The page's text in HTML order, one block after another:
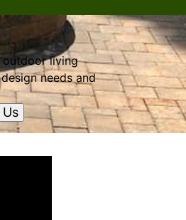
outdoor living
needs and
Us